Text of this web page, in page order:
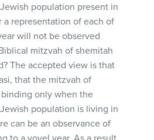
population present in
a representation of each of
will not be observed
mitzvah of shemitah
The accepted view is that
that the mitzvah of
only when the
population is living in
can be an observance of